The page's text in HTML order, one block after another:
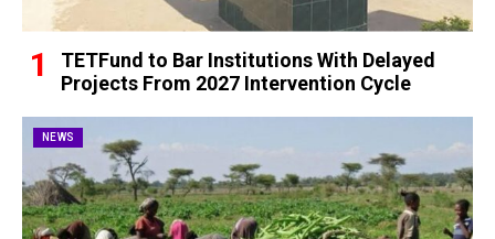
TETFund to Bar Institutions With Delayed
Projects From 2027 Intervention Cycle
NEWS